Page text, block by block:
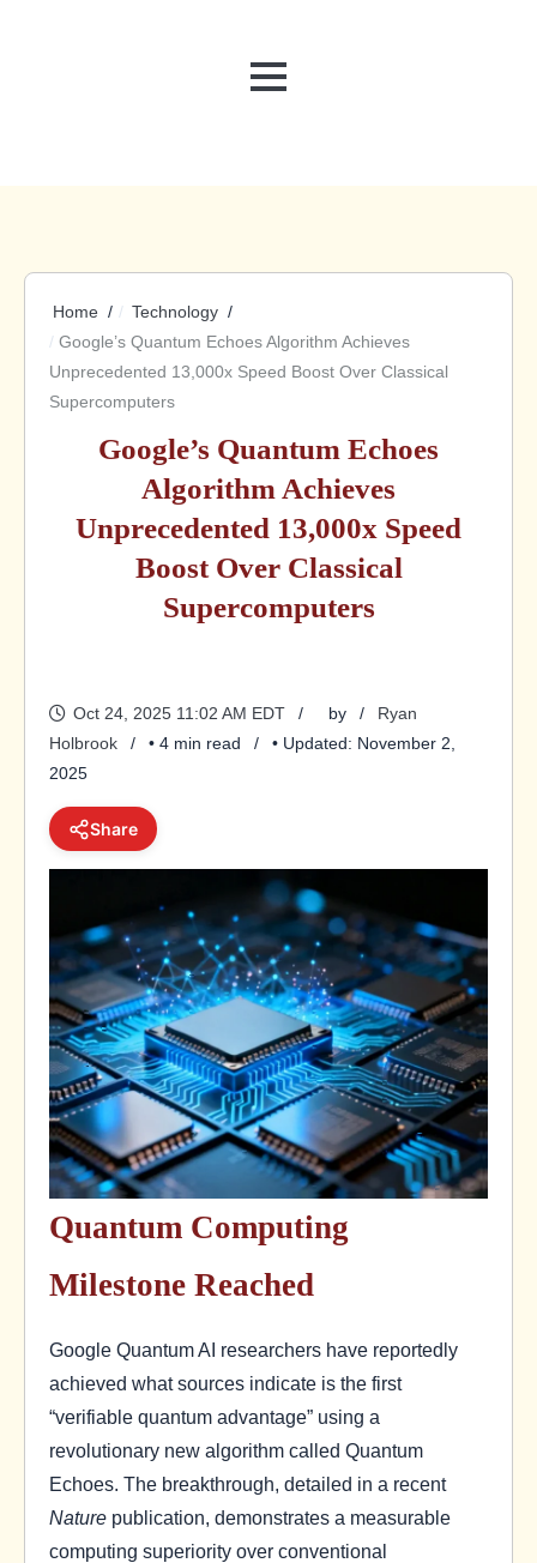
MENU
Home
Technology
Google’s Quantum Echoes Algorithm Achieves
Unprecedented 13,000x Speed Boost Over Classical
Supercomputers
Google’s Quantum Echoes
Algorithm Achieves
Unprecedented 13,000x Speed
Boost Over Classical
Supercomputers
Oct 24, 2025 11:02 AM EDT by
Ryan
Holbrook
• 4 min read
• Updated: November 2,
2025
Share
Quantum Computing
Milestone Reached
Google Quantum AI researchers have reportedly
achieved what sources indicate is the first
“verifiable quantum advantage” using a
revolutionary new algorithm called Quantum
Echoes. The breakthrough, detailed in a recent
Nature publication, demonstrates a measurable
computing superiority over conventional